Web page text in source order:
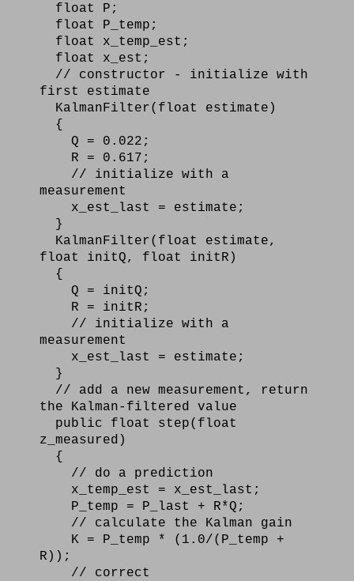
float P;
float P_temp;
float x_temp_est;
float x_est;
// constructor - initialize with
first estimate
KalmanFilter(float estimate)
{
Q = 0.022;
R = 0.617;
// initialize with a
measurement
x_est_last = estimate;
}
KalmanFilter(float estimate,
float initQ, float initR)
{
Q = initQ;
R = initR;
// initialize with a
measurement
x_est_last = estimate;
}
// add a new measurement, return
the Kalman-filtered value
public float step(float
z_measured)
{
// do a prediction
x_temp_est = x_est_last;
P_temp = P_last + R*Q;
// calculate the Kalman gain
K = P_temp * (1.0/(P_temp +
R));
// correct